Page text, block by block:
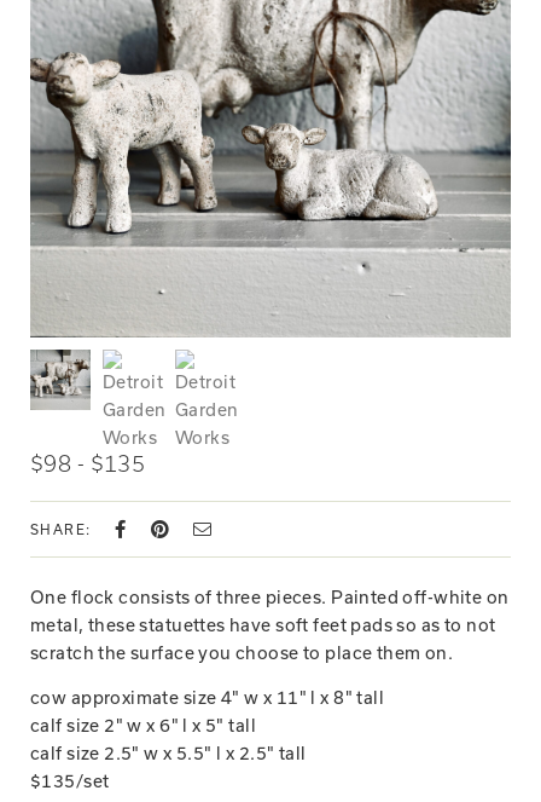
$98 - $135
SHARE:
One flock consists of three pieces. Painted off-white on
metal, these statuettes have soft feet pads so as to not
scratch the surface you choose to place them on.
cow approximate size 4" w x 11" l x 8" tall
calf size 2" w x 6" l x 5" tall
calf size 2.5" w x 5.5" l x 2.5" tall
$135/set